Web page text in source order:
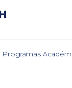
Programas